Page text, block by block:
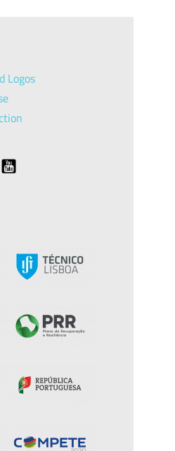
Logos